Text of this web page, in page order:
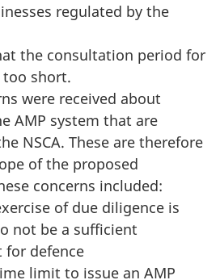
regulated by the
the consultation period for
too short.
were received about
AMP system that are
NSCA. These are therefore
of the proposed
concerns included:
of due diligence is
not be a sufficient
for defence
limit to issue an AMP